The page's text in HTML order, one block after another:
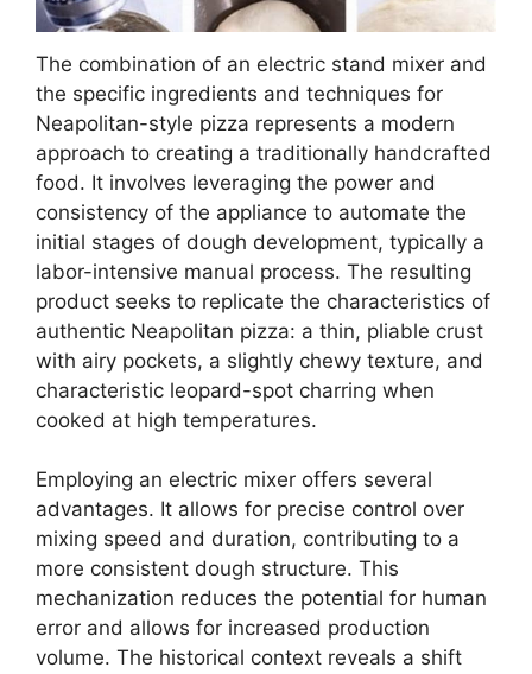
The combination of an electric stand mixer and
the specific ingredients and techniques for
Neapolitan-style pizza represents a modern
approach to creating a traditionally handcrafted
food. It involves leveraging the power and
consistency of the appliance to automate the
initial stages of dough development, typically a
labor-intensive manual process. The resulting
product seeks to replicate the characteristics of
authentic Neapolitan pizza: a thin, pliable crust
with airy pockets, a slightly chewy texture, and
characteristic leopard-spot charring when
cooked at high temperatures.
Employing an electric mixer offers several
advantages. It allows for precise control over
mixing speed and duration, contributing to a
more consistent dough structure. This
mechanization reduces the potential for human
error and allows for increased production
volume. The historical context reveals a shift